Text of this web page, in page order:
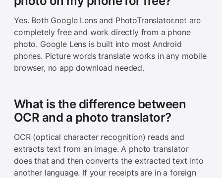
Yes. Both Google Lens and PhotoTranslator.net are
completely free and work directly from a phone
photo. Google Lens is built into most Android
phones. Picture words translate works in any mobile
browser, no app download needed.
What is the difference between
OCR and a photo translator?
OCR (optical character recognition) reads and
extracts text from an image. A photo translator
does that and then converts the extracted text into
another language. If your receipts are in a foreign